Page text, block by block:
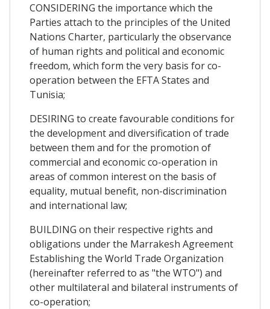
CONSIDERING the importance which the
Parties attach to the principles of the United
Nations Charter, particularly the observance
of human rights and political and economic
freedom, which form the very basis for co-
operation between the EFTA States and
Tunisia;
DESIRING to create favourable conditions for
the development and diversification of trade
between them and for the promotion of
commercial and economic co-operation in
areas of common interest on the basis of
equality, mutual benefit, non-discrimination
and international law;
BUILDING on their respective rights and
obligations under the Marrakesh Agreement
Establishing the World Trade Organization
(hereinafter referred to as "the WTO") and
other multilateral and bilateral instruments of
co-operation;